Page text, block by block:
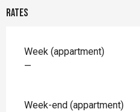
Rates
Rates 2026
Week (appartment)
—
Week-end (appartment)